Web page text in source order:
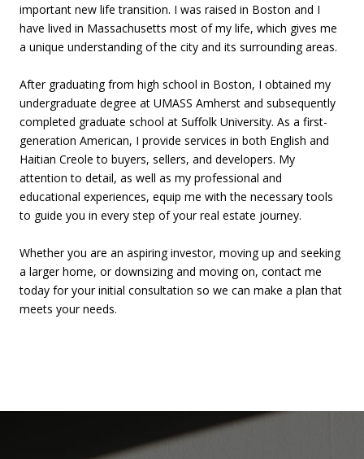
important new life transition. I was raised in Boston and I
have lived in Massachusetts most of my life, which gives me
a unique understanding of the city and its surrounding areas.
After graduating from high school in Boston, I obtained my
undergraduate degree at UMASS Amherst and subsequently
completed graduate school at Suffolk University. As a first-
generation American, I provide services in both English and
Haitian Creole to buyers, sellers, and developers. My
attention to detail, as well as my professional and
educational experiences, equip me with the necessary tools
to guide you in every step of your real estate journey.
Whether you are an aspiring investor, moving up and seeking
a larger home, or downsizing and moving on, contact me
today for your initial consultation so we can make a plan that
meets your needs.